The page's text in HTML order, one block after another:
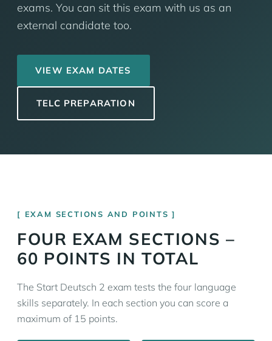
exams. You can sit this exam with us as an
external candidate too.
VIEW EXAM DATES
TELC PREPARATION
EXAM SECTIONS AND POINTS
FOUR EXAM SECTIONS –
60 POINTS IN TOTAL
The Start Deutsch 2 exam tests the four language
skills separately. In each section you can score a
maximum of 15 points.